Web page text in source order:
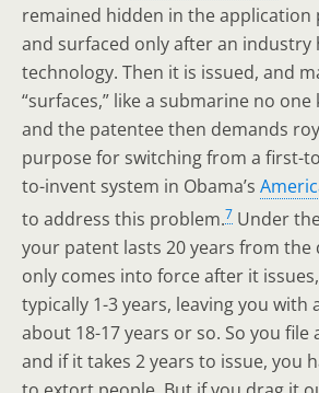
remained hidden in the application
and surfaced only after an industry
technology. Then it is issued, and
“surfaces,” like a submarine no one
and the patentee then demands
purpose for switching from a first-
to-invent system in Obama’s
to address this problem.7 Under
your patent lasts 20 years from the
only comes into force after it
typically 1-3 years, leaving you
about 18-17 years or so. So you file
and if it takes 2 years to issue, you